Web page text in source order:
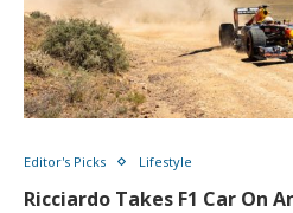
Editor's Picks Lifestyle
Ricciardo Takes F1 Car On